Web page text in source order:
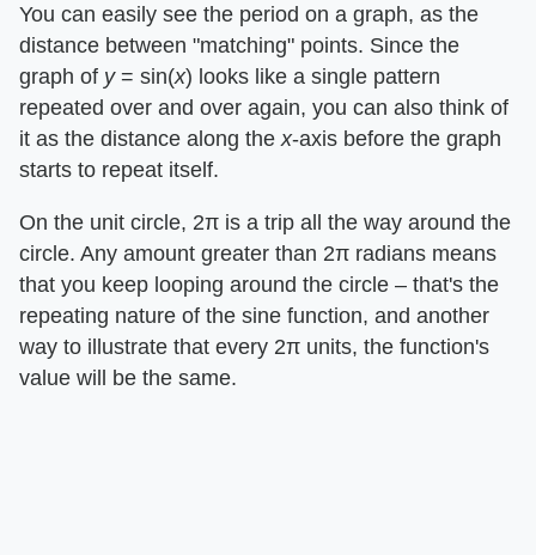
You can easily see the period on a graph, as the
distance between "matching" points. Since the
graph of ​ y​ = sin(​x​) looks like a single pattern
repeated over and over again, you can also think of
it as the distance along the ​ x​-axis before the graph
starts to repeat itself.
On the unit circle, 2π is a trip all the way around the
circle. Any amount greater than 2π radians means
that you keep looping around the circle – that's the
repeating nature of the sine function, and another
way to illustrate that every 2π units, the function's
value will be the same.